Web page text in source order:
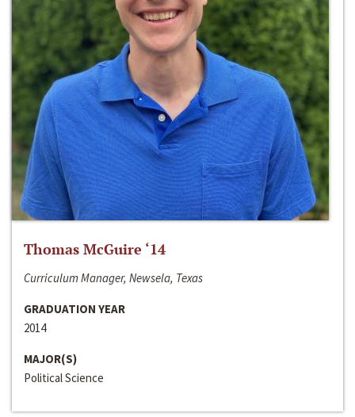
Thomas McGuire ‘14
Curriculum Manager, Newsela, Texas
GRADUATION YEAR
2014
MAJOR(S)
Political Science